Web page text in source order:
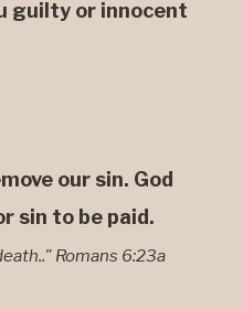
guilty or innocent
our sin. God
sin to be paid.
Romans 6:23a